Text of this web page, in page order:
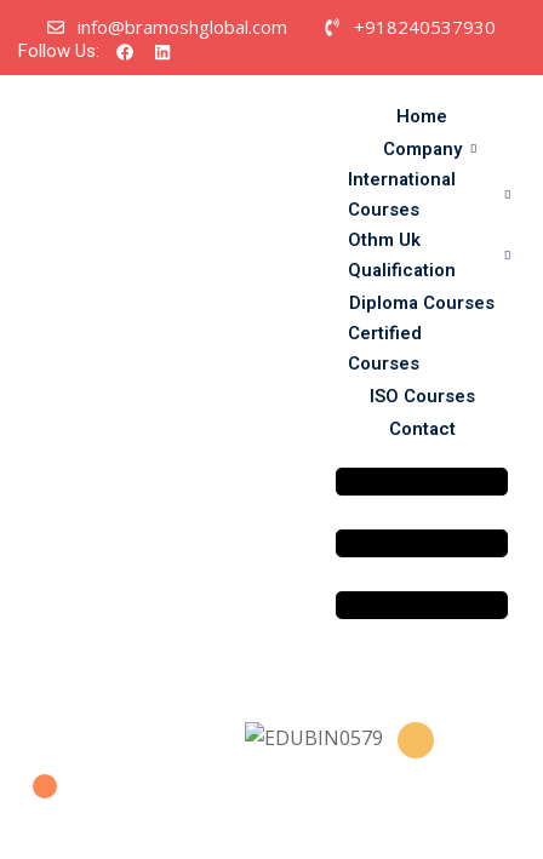
info@bramoshglobal.com +918240537930
Follow Us:
Home
Company
International
Courses
Othm Uk
Qualification
Diploma Courses
Certified
Courses
ISO Courses
Contact